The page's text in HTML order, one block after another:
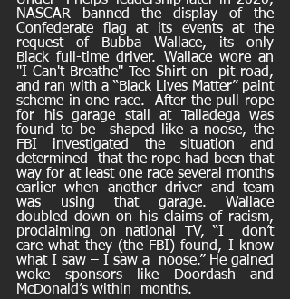
NASCAR banned the display of the
Confederate flag at its events at the
request of Bubba Wallace, its only
Black full-time driver. Wallace wore an
"I Can't Breathe" Tee Shirt on  pit road,
and ran with a “Black Lives Matter” paint
scheme in one race.  After the pull rope
for his garage stall at Talladega was
found to be  shaped like a noose, the
FBI investigated the situation and
determined  that the rope had been that
way for at least one race several months
earlier when another driver and team
was using that garage. Wallace
doubled down on his claims of racism,
proclaiming on national TV, “I  don’t
care what they (the FBI) found, I know
what I saw – I saw a  noose.” He gained
woke sponsors like Doordash and
McDonald’s within  months.